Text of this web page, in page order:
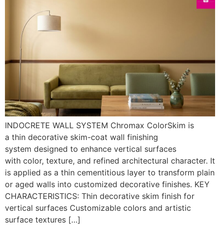
INDOCRETE WALL SYSTEM Chromax ColorSkim is
a thin decorative skim-coat wall finishing
system designed to enhance vertical surfaces
with color, texture, and refined architectural character. It
is applied as a thin cementitious layer to transform plain
or aged walls into customized decorative finishes. KEY
CHARACTERISTICS: Thin decorative skim finish for
vertical surfaces Customizable colors and artistic
surface textures […]